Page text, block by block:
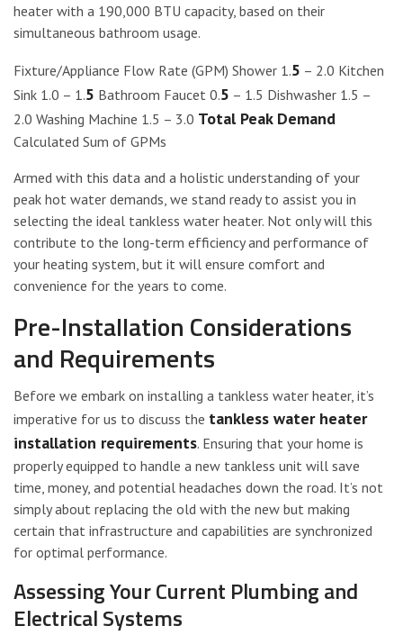
heater with a 190,000 BTU capacity, based on their
simultaneous bathroom usage.
Fixture/Appliance Flow Rate (GPM) Shower 1.5 – 2.0 Kitchen
Sink 1.0 – 1.5 Bathroom Faucet 0.5 – 1.5 Dishwasher 1.5 –
2.0 Washing Machine 1.5 – 3.0 Total Peak Demand
Calculated Sum of GPMs
Armed with this data and a holistic understanding of your
peak hot water demands, we stand ready to assist you in
selecting the ideal tankless water heater. Not only will this
contribute to the long-term efficiency and performance of
your heating system, but it will ensure comfort and
convenience for the years to come.
Pre-Installation Considerations
and Requirements
Before we embark on installing a tankless water heater, it’s
imperative for us to discuss the tankless water heater
installation requirements. Ensuring that your home is
properly equipped to handle a new tankless unit will save
time, money, and potential headaches down the road. It’s not
simply about replacing the old with the new but making
certain that infrastructure and capabilities are synchronized
for optimal performance.
Assessing Your Current Plumbing and
Electrical Systems